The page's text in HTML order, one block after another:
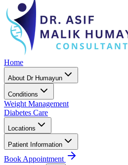
Home
About Dr Humayun
Conditions
Weight Management
Diabetes Care
Locations
Patient Information
Book Appointment